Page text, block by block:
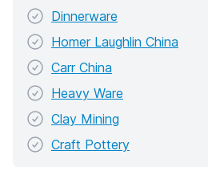
Dinnerware
Homer Laughlin China
Carr China
Heavy Ware
Clay Mining
Craft Pottery